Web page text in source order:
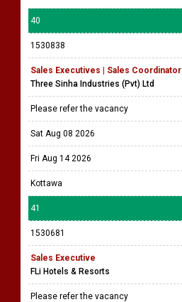
40
1530838
Sales Executives | Sales Coordinator
Three Sinha Industries (Pvt) Ltd
Please refer the vacancy
Sat Aug 08 2026
Fri Aug 14 2026
Kottawa
41
1530681
Sales Executive
FLi Hotels & Resorts
Please refer the vacancy